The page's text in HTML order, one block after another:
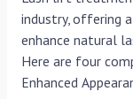
industry, offering
enhance natural
Here are four
Enhanced